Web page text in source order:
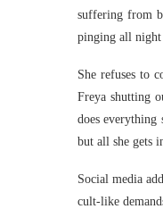
suffering from
pinging all night
She refuses to
Freya shutting
does everything
but all she gets
Social media
cult-like